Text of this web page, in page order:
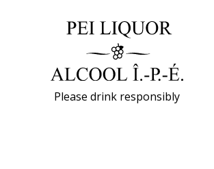
Please drink responsibly